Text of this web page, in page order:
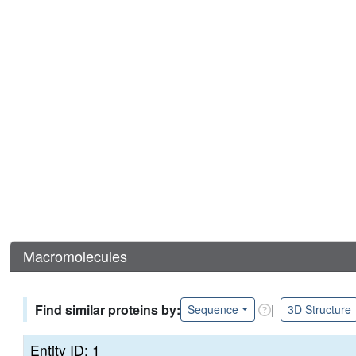
Macromolecules
Find similar proteins by: Sequence | 3D Structure
Entity ID: 1